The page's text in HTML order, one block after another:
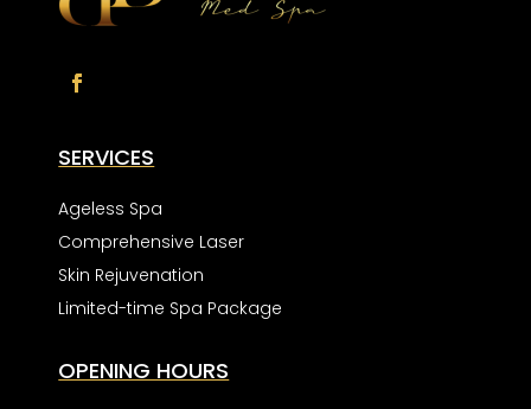
SERVICES
Ageless Spa
Comprehensive Laser
Skin Rejuvenation
Limited-time Spa Package
OPENING HOURS